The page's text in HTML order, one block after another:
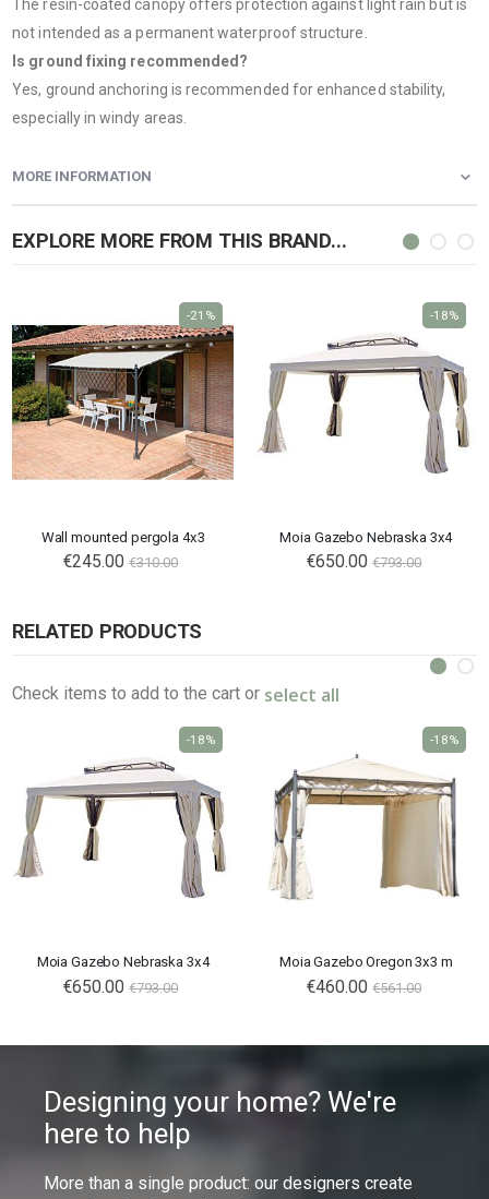
The resin-coated canopy offers protection against light rain but is
not intended as a permanent waterproof structure.
Is ground fixing recommended?
Yes, ground anchoring is recommended for enhanced stability,
especially in windy areas.
MORE INFORMATION
EXPLORE MORE FROM THIS BRAND...
Wall mounted pergola 4x3
Special
Price
€245.00 €310.00
-21%
Moia Gazebo Nebraska 3x4
Special
Price
€650.00 €793.00
-18%
RELATED PRODUCTS
Check items to add to the cart or select all
Moia Gazebo Nebraska 3x4
Special
Price
€650.00 €793.00
-18%
Moia Gazebo Oregon 3x3 m
Special
Price
€460.00 €561.00
-18%
Designing your home? We're
here to help
More than a single product: our designers create